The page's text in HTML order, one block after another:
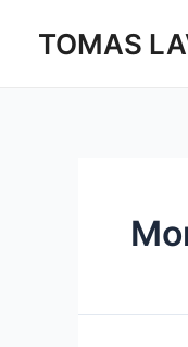
TOMAS